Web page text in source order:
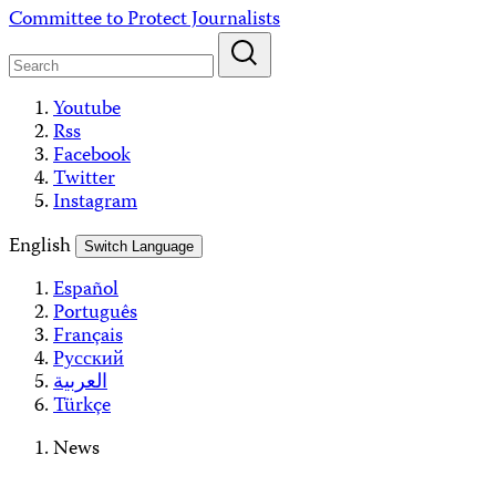
Skip
content
Committee to Protect Journalists
Youtube
Rss
Facebook
Twitter
Instagram
English
Switch Language
Español
Português
Français
Русский
العربية
Türkçe
News